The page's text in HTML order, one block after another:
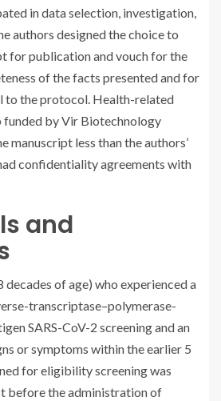
in data selection, investigation,
authors designed the choice to
for publication and vouch for the
of the facts presented and for
to the protocol. Health-related
funded by Vir Biotechnology
manuscript less than the authors’
confidentiality agreements with
and
of age) who experienced a
transcriptase–polymerase-
SARS-CoV-2 screening and an
or symptoms within the earlier 5
for eligibility screening was
before the administration of